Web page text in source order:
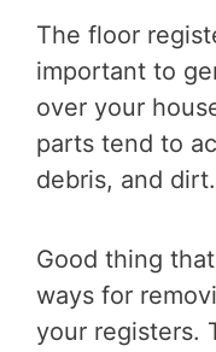
The floor
important to
over your
parts tend to
debris, and dirt.
Good thing
ways for
your registers.